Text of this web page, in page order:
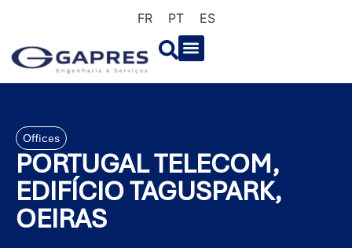
FR PT ES
Offices
PORTUGAL TELECOM,
EDIFÍCIO TAGUSPARK,
OEIRAS